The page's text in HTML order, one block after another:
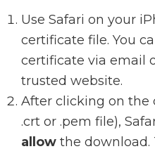
Use Safari on your
certificate file. You
certificate via email
trusted website.
After clicking on the
.crt or .pem file),
allow the download.